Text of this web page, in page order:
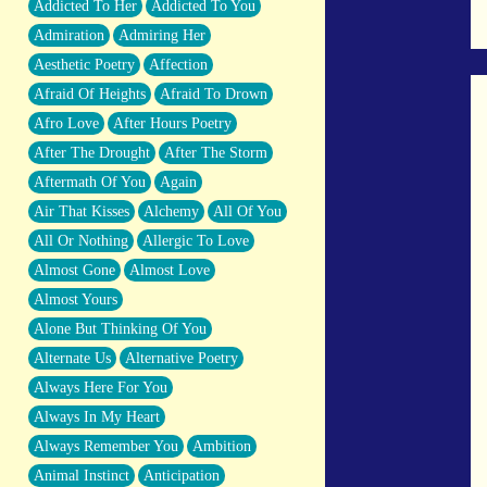
Closer And Closer
What If You Didn't Show Up At All?
She Doesn't Have to Knock
Something Missing
Eating Pancakes In The Center Of Your
Heart
Zero Gravity
Red Planet Beneath Your Chest
The Light
I Too, Was A Room
When He Sees You, When I See You
A Rose Walked Through The City
Couldn't Say
Since Before You Knew How To Work
Your Mouth
Drunk On YOu
Look Up
Addicted To Her
Addicted To You
Admiration
Admiring Her
Aesthetic Poetry
Affection
Afraid Of Heights
Afraid To Drown
Afro Love
After Hours Poetry
After The Drought
After The Storm
Aftermath Of You
Again
Air That Kisses
Alchemy
All Of You
All Or Nothing
Allergic To Love
Almost Gone
Almost Love
Almost Yours
Alone But Thinking Of You
Alternate Us
Alternative Poetry
Always Here For You
Always In My Heart
Always Remember You
Ambition
Animal Instinct
Anticipation